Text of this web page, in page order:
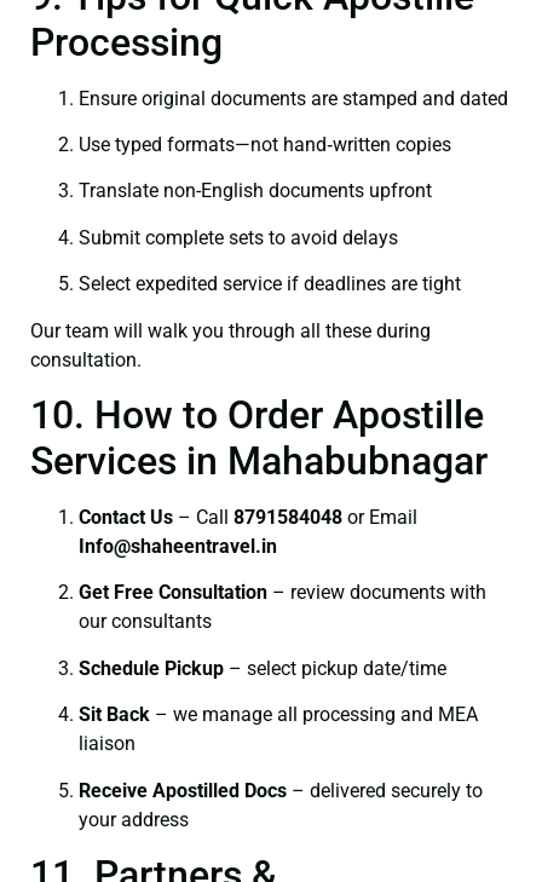
Processing
Ensure original documents are stamped and dated
Use typed formats—not hand‑written copies
Translate non-English documents upfront
Submit complete sets to avoid delays
Select expedited service if deadlines are tight
Our team will walk you through all these during
consultation.
10. How to Order Apostille
Services in Mahabubnagar
Contact Us – Call 8791584048 or Email
Info@shaheentravel.in
Get Free Consultation – review documents with
our consultants
Schedule Pickup – select pickup date/time
Sit Back – we manage all processing and MEA
liaison
Receive Apostilled Docs – delivered securely to
your address